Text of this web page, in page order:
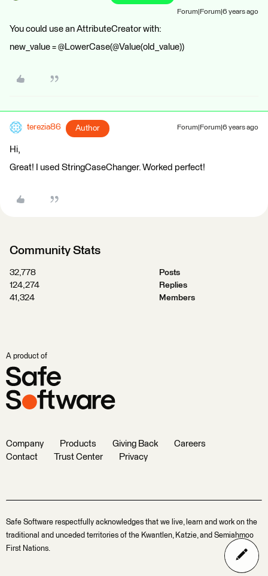
Forum|Forum|6 years ago
You could use an AttributeCreator with:
new_value = @LowerCase(@Value(old_value))
terezia86 Author Forum|Forum|6 years ago
Hi,
Great! I used StringCaseChanger. Worked perfect!
Community Stats
32,778
Posts
124,274
Replies
41,324
Members
A product of
Company Products Giving Back
Careers
Contact
Trust Center Privacy
Safe Software respectfully acknowledges that we live, learn and work on the
traditional and unceded territories of the Kwantlen, Katzie, and Semiahmoo
First Nations.